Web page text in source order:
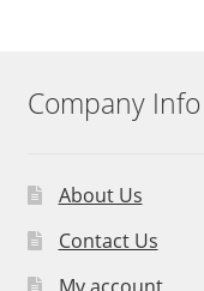
Company Info
About Us
Contact Us
My account